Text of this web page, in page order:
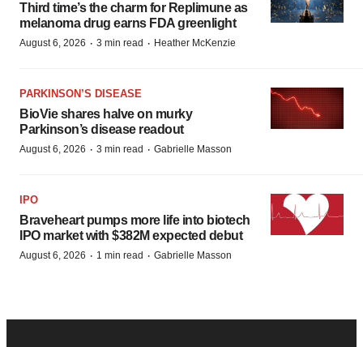
Third time’s the charm for Replimune as
melanoma drug earns FDA greenlight
August 6, 2026 · 3 min read · Heather McKenzie
PARKINSON’S DISEASE
BioVie shares halve on murky
Parkinson’s disease readout
August 6, 2026 · 3 min read · Gabrielle Masson
IPO
Braveheart pumps more life into biotech
IPO market with $382M expected debut
August 6, 2026 · 1 min read · Gabrielle Masson